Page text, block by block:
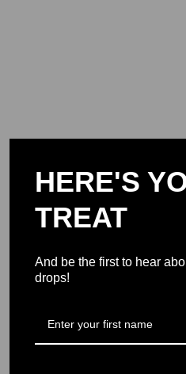
Join Our
HERE'S
TREAT
And be the first to hear
drops!